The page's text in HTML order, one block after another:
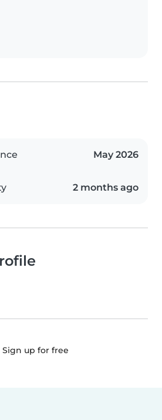
May 2026
2 months ago
Sign up for free